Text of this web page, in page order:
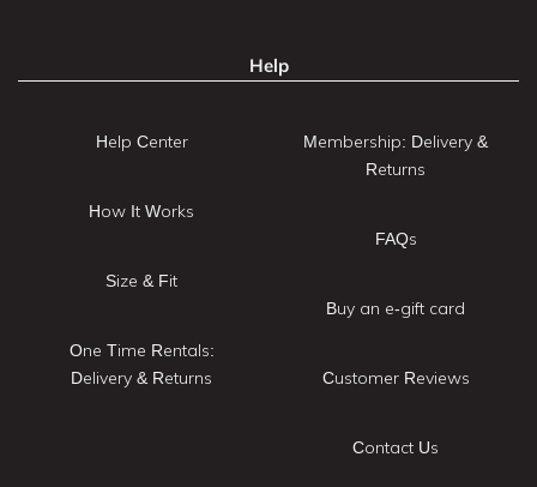
Help
Help Center
How It Works
Size & Fit
One Time Rentals:
Delivery & Returns
Membership: Delivery &
Returns
FAQs
Buy an e-gift card
Customer Reviews
Contact Us